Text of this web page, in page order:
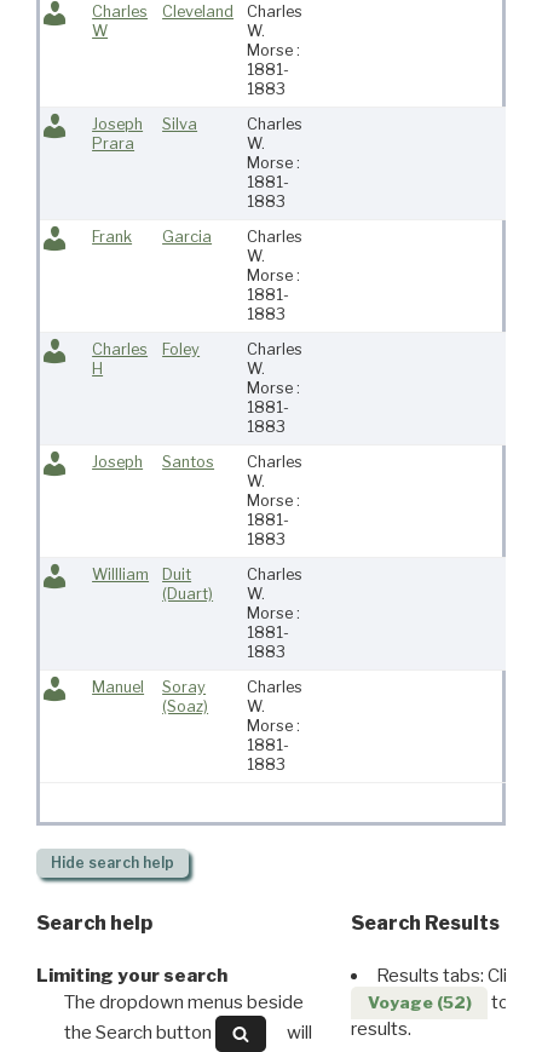
Charles
W
Cleveland
Charles
W.
Morse :
1881-
1883
Joseph
Prara
Silva
Charles
W.
Morse :
1881-
1883
Frank
Garcia
Charles
W.
Morse :
1881-
1883
Charles
H
Foley
Charles
W.
Morse :
1881-
1883
Joseph
Santos
Charles
W.
Morse :
1881-
1883
Willliam
Duit
(Duart)
Charles
W.
Morse :
1881-
1883
Manuel
Soray
(Soaz)
Charles
W.
Morse :
1881-
1883
Hide search help
Search help
Limiting your search
The dropdown menus beside
the Search button
will
Search Results
Results tabs: Click
Voyage (52)
to
results.